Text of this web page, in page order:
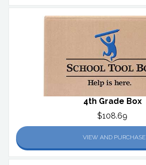
4th Grade Box
$108.69
VIEW AND PURCHASE